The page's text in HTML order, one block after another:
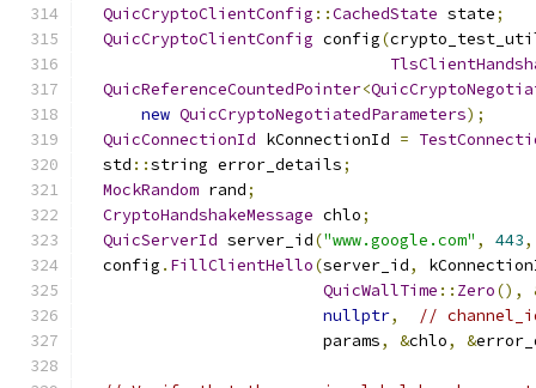
QuicCryptoClientConfig ::CachedState state;
QuicCryptoClientConfig config(
QuicReferenceCountedPointer<
new QuicCryptoNegotiatedParameters);
QuicConnectionId kConnectionId =
  std
::string error_details;
MockRandom rand;
CryptoHandshakeMessage chlo;
QuicServerId server_id("www.google.com" , 443,
  config
. FillClientHello(server_id,
QuicWallTime :: Zero(),
nullptr,
//
                         params
, &chlo, &